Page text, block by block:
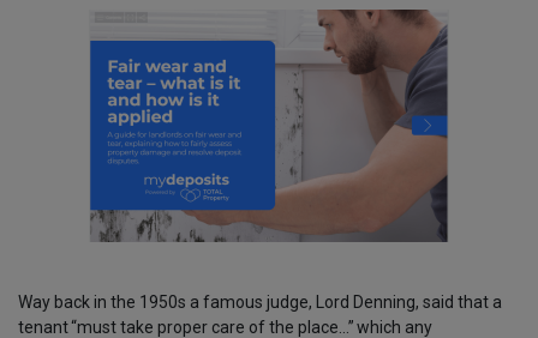
Way back in the 1950s a famous judge, Lord Denning, said that a
tenant“must take proper care of the place…”which any